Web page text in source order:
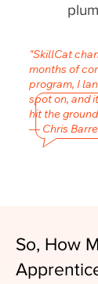
"SkillCat
months of
program, I
spot on, and
hit the
— Chris
So, How